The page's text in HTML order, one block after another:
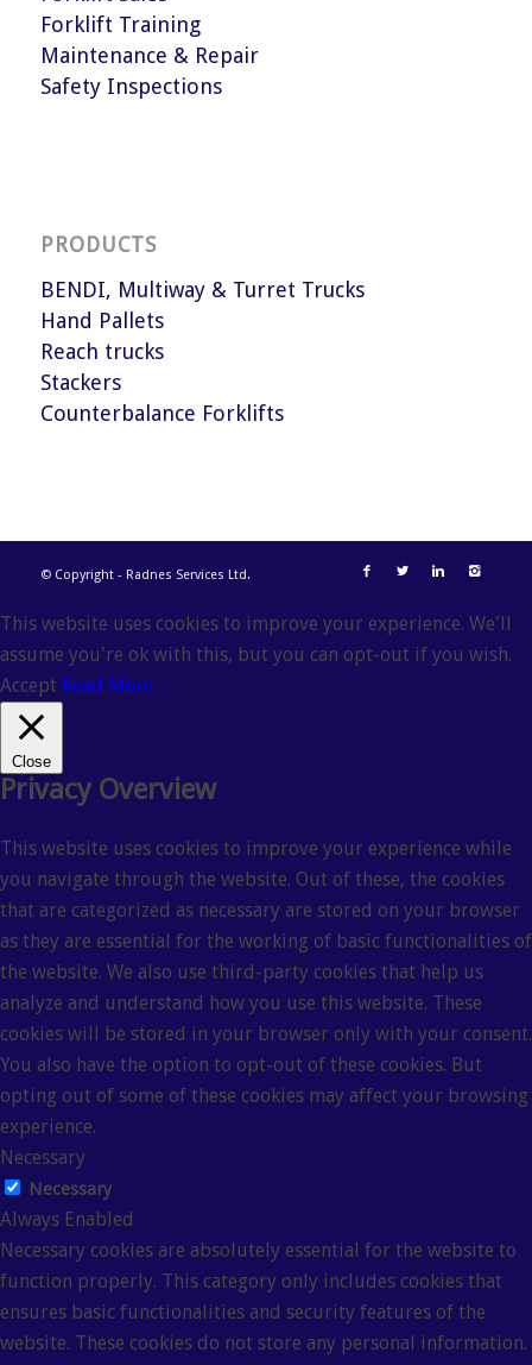
Forklift Training
Maintenance & Repair
Safety Inspections
PRODUCTS
BENDI, Multiway & Turret Trucks
Hand Pallets
Reach trucks
Stackers
Counterbalance Forklifts
© Copyright - Radnes Services Ltd.
This website uses cookies to improve your experience. We'll
assume you're ok with this, but you can opt-out if you wish.
Accept Read More
Close
Privacy Overview
This website uses cookies to improve your experience while
you navigate through the website. Out of these, the cookies
that are categorized as necessary are stored on your browser
as they are essential for the working of basic functionalities of
the website. We also use third-party cookies that help us
analyze and understand how you use this website. These
cookies will be stored in your browser only with your consent.
You also have the option to opt-out of these cookies. But
opting out of some of these cookies may affect your browsing
experience.
Necessary
Necessary
Always Enabled
Necessary cookies are absolutely essential for the website to
function properly. This category only includes cookies that
ensures basic functionalities and security features of the
website. These cookies do not store any personal information.